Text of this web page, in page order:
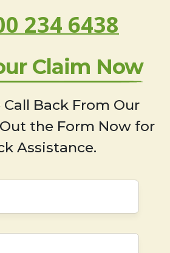
234 6438
Claim Now
Call Back From Our
the Form Now for
Assistance.